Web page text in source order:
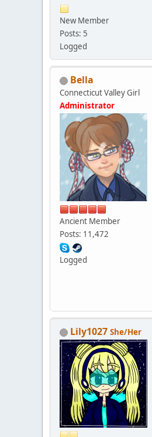
New Member
Posts: 5
Logged
Bella
Connecticut Valley Girl
Administrator
Ancient Member
Posts: 11,472
Logged
Lily1027 She/Her